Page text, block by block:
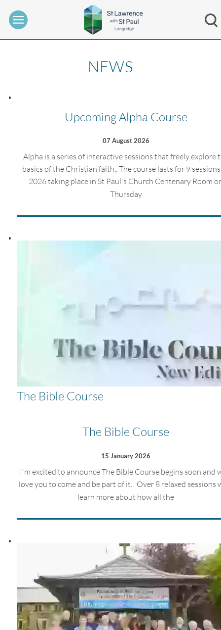
NEWS
Upcoming Alpha Course
07 August 2026
Alpha is a series of interactive sessions that freely explore
basics of the Christian faith,. The course lasts for 9
2026 taking place in St Paul's Church Centenary Room
Thursday
The Bible Course
The Bible Course
15 January 2026
I'm excited to announce The Bible Course begins soon and
love you to come and be part of it. Over 8 relaxed sessions
learn more about how all the